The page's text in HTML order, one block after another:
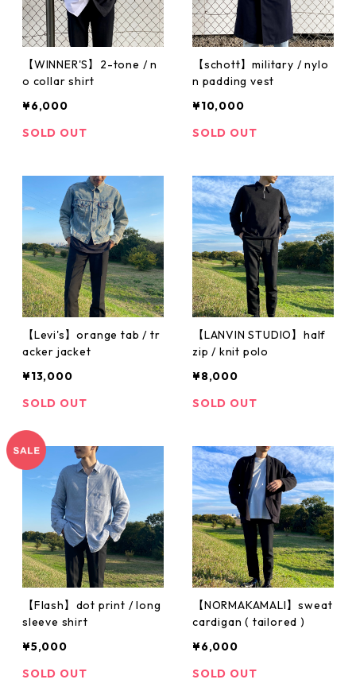
【WINNER'S】2-tone / n
o collar shirt
¥6,000
SOLD OUT
【schott】military / nylo
n padding vest
¥10,000
SOLD OUT
【Levi's】orange tab / tr
acker jacket
¥13,000
SOLD OUT
【LANVIN STUDIO】half
zip / knit polo
¥8,000
SOLD OUT
【Flash】dot print / long
sleeve shirt
¥5,000
SOLD OUT
【NORMAKAMALI】sweat
cardigan ( tailored )
¥6,000
SOLD OUT